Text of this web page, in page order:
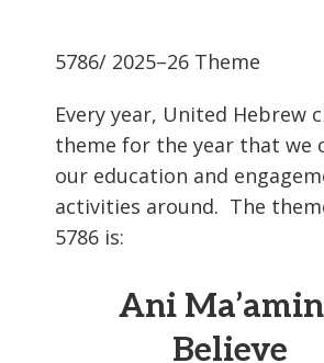
5786/ 2025–26 Theme
Every year, United Hebrew
theme for the year that we
our education and
activities around. The
5786 is:
Ani
Believe